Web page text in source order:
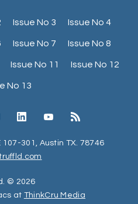
Issue No 3 Issue No 4
Issue No 7 Issue No 8
Issue No 11 Issue No 12
No 13
301, Austin TX. 78746
© 2026
at ThinkCru Media